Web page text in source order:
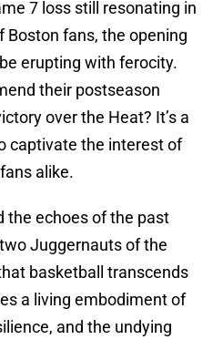
7 loss still resonating in
Boston fans, the opening
erupting with ferocity.
their postseason
over the Heat? It’s a
captivate the interest of
alike.
the echoes of the past
Juggernauts of the
basketball transcends
a living embodiment of
and the undying